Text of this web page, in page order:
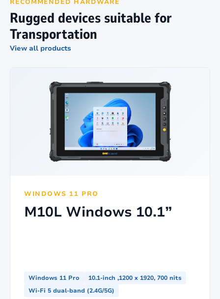
RECOMMENDED HARDWARE
Rugged devices suitable for
Transportation
View all products
WINDOWS 11 PRO
M10L Windows 10.1”
Windows 11 Pro
10.1-inch ,1200 x 1920, 700 nits
Wi-Fi 5 dual-band (2.4G/5G)